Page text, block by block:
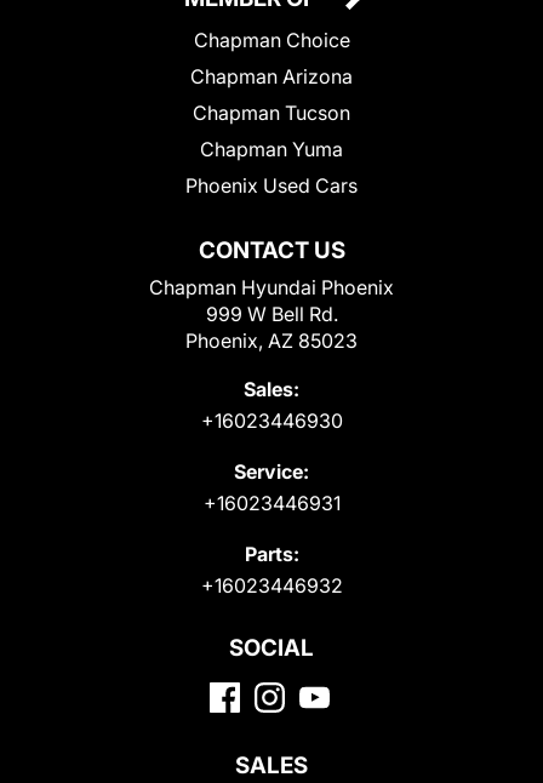
CONTACT US
Chapman Hyundai Phoenix
999 W Bell Rd.
Phoenix, AZ 85023
Sales:
+16023446930
Service:
+16023446931
Parts:
+16023446932
Chapman Choice
Chapman Arizona
Chapman Tucson
Chapman Yuma
Phoenix Used Cars
SOCIAL
SALES